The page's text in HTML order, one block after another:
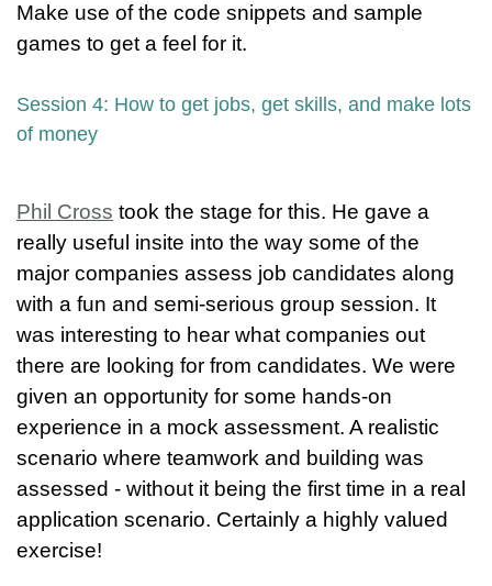
Make use of the code snippets and sample
games to get a feel for it.
Session 4: How to get jobs, get skills, and make lots
of money
Phil Cross took the stage for this. He gave a
really useful insite into the way some of the
major companies assess job candidates along
with a fun and semi-serious group session. It
was interesting to hear what companies out
there are looking for from candidates. We were
given an opportunity for some hands-on
experience in a mock assessment. A realistic
scenario where teamwork and building was
assessed - without it being the first time in a real
application scenario. Certainly a highly valued
exercise!